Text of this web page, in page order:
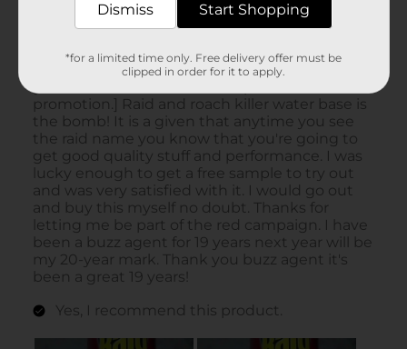
Dismiss Start Shopping
*for a limited time only. Free delivery offer must be
clipped in order for it to apply.